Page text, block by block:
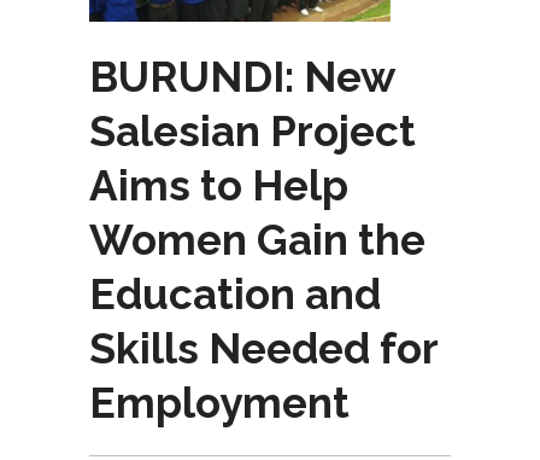
BURUNDI: New
Salesian Project
Aims to Help
Women Gain the
Education and
Skills Needed for
Employment